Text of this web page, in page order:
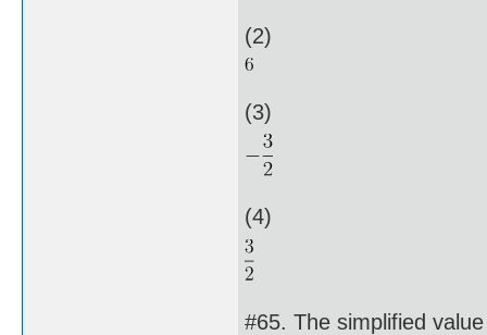
(2)
(3)
(4)
#65. The simplified